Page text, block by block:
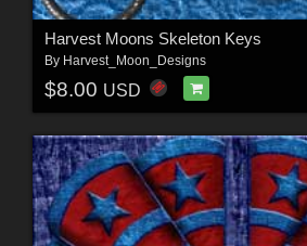
Harvest Moons Skeleton Keys
By Harvest_Moon_Designs
$8.00 USD